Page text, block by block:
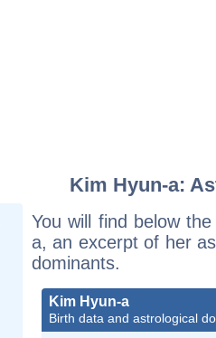
Kim Hyun-a:
You will find below
a, an excerpt of her
dominants.
Kim Hyun-a
Birth data and astrological